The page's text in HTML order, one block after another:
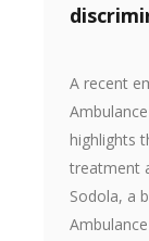
A recent
highlights
treatment
Sodola, a